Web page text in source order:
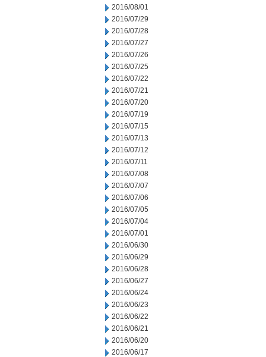
2016/08/01
2016/07/29
2016/07/28
2016/07/27
2016/07/26
2016/07/25
2016/07/22
2016/07/21
2016/07/20
2016/07/19
2016/07/15
2016/07/13
2016/07/12
2016/07/11
2016/07/08
2016/07/07
2016/07/06
2016/07/05
2016/07/04
2016/07/01
2016/06/30
2016/06/29
2016/06/28
2016/06/27
2016/06/24
2016/06/23
2016/06/22
2016/06/21
2016/06/20
2016/06/17